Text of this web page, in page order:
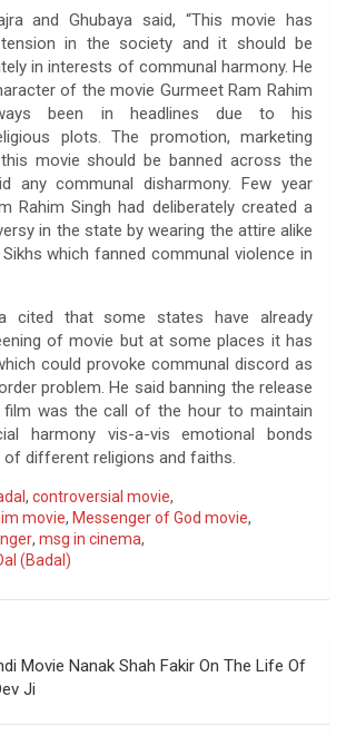
and Ghubaya said, “This movie has
in the society and it should be
in interests of communal harmony. He
of the movie Gurmeet Ram Rahim
been in headlines due to his
plots. The promotion, marketing
movie should be banned across the
any communal disharmony. Few year
Rahim Singh had deliberately created a
in the state by wearing the attire alike
which fanned communal violence in
cited that some states have already
of movie but at some places it has
could provoke communal discord as
problem. He said banning the release
was the call of the hour to maintain
harmony vis-a-vis emotional bonds
different religions and faiths.
, controversial movie,
movie, Messenger of God movie,
, msg in cinema,
(Badal)
Movie Nanak Shah Fakir On The Life Of
Ji